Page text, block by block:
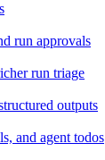
run approvals
run triage
outputs
and agent todos